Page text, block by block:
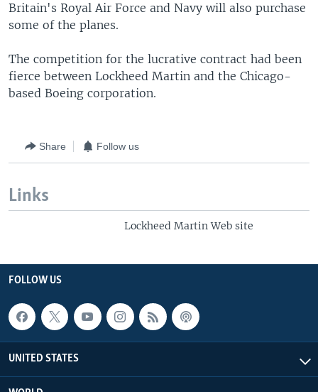
Britain's Royal Air Force and Navy will also purchase
some of the planes.
The competition for the lucrative contract had been
fierce between Lockheed Martin and the Chicago-
based Boeing corporation.
Share Follow us
Links
Lockheed Martin Web site
FOLLOW US
UNITED STATES